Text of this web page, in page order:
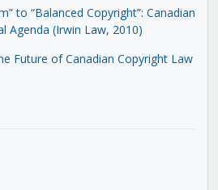
to “Balanced Copyright”: Canadian
Agenda (Irwin Law, 2010)
Future of Canadian Copyright Law